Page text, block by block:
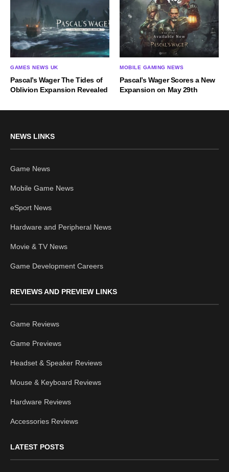
GAMES NEWS UK
Pascal’s Wager The Tides of
Oblivion Expansion Revealed
MOBILE GAMING NEWS
Pascal’s Wager Scores a New
Expansion on May 29th
NEWS LINKS
Game News
Mobile Game News
eSport News
Hardware and Peripheral News
Movie & TV News
Game Development Careers
REVIEWS AND PREVIEW LINKS
Game Reviews
Game Previews
Headset & Speaker Reviews
Mouse & Keyboard Reviews
Hardware Reviews
Accessories Reviews
LATEST POSTS